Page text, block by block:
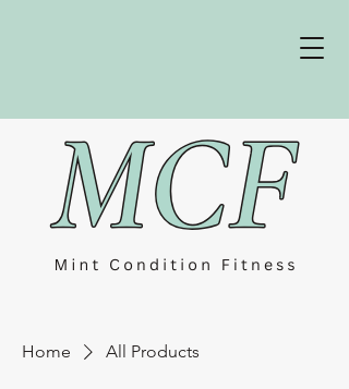
Home All Products